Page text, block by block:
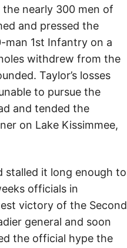
nearly 300 men of
and pressed the
man 1st Infantry on a
withdrew from the
Taylor’s losses
to pursue the
and tended the
on Lake Kissimmee,
stalled it long enough to
officials in
victory of the Second
general and soon
the official hype the